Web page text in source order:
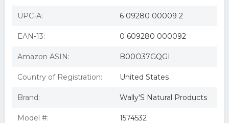
UPC-A: 6 09280 00009 2
EAN-13: 0 609280 000092
Amazon ASIN: B00O37GQGI
Country of Registration: United States
Brand: Wally'S Natural Products
Model #: 1574532